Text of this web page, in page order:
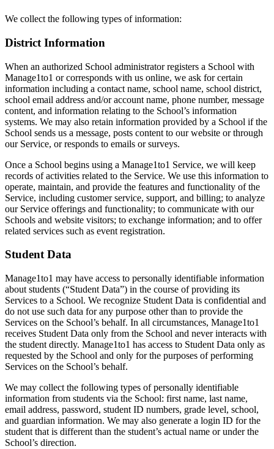
We collect the following types of information:
District Information
When an authorized School administrator registers a School with
Manage1to1 or corresponds with us online, we ask for certain
information including a contact name, school name, school district,
school email address and/or account name, phone number, message
content, and information relating to the School’s information
systems. We may also retain information provided by a School if the
School sends us a message, posts content to our website or through
our Service, or responds to emails or surveys.
Once a School begins using a Manage1to1 Service, we will keep
records of activities related to the Service. We use this information to
operate, maintain, and provide the features and functionality of the
Service, including customer service, support, and billing; to analyze
our Service offerings and functionality; to communicate with our
Schools and website visitors; to exchange information; and to offer
related services such as event registration.
Student Data
Manage1to1 may have access to personally identifiable information
about students (“Student Data”) in the course of providing its
Services to a School. We recognize Student Data is confidential and
do not use such data for any purpose other than to provide the
Services on the School’s behalf. In all circumstances, Manage1to1
receives Student Data only from the School and never interacts with
the student directly. Manage1to1 has access to Student Data only as
requested by the School and only for the purposes of performing
Services on the School’s behalf.
We may collect the following types of personally identifiable
information from students via the School: first name, last name,
email address, password, student ID numbers, grade level, school,
and guardian information. We may also generate a login ID for the
student that is different than the student’s actual name or under the
School’s direction.